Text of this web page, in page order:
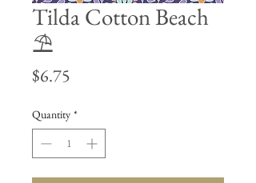
Tilda Cotton Beach
⛱
$6.75
Quantity *